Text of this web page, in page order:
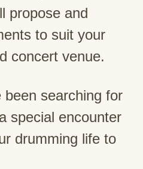
propose and
to suit your
concert venue.
searching for
special encounter
drumming life to